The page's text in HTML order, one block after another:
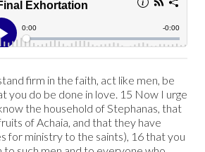
firm in the faith, act like men, be
you do be done in love. 15 Now I urge
the household of Stephanas, that
of Achaia, and that they have
for ministry to the saints), 16 that you